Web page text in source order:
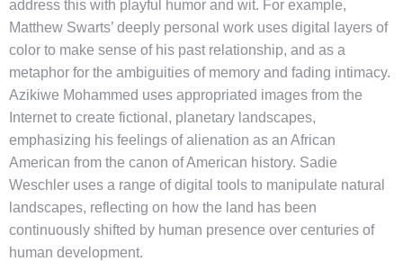
address this with playful humor and wit. For example,
Matthew Swarts’ deeply personal work uses digital layers of
color to make sense of his past relationship, and as a
metaphor for the ambiguities of memory and fading intimacy.
Azikiwe Mohammed uses appropriated images from the
Internet to create fictional, planetary landscapes,
emphasizing his feelings of alienation as an African
American from the canon of American history. Sadie
Weschler uses a range of digital tools to manipulate natural
landscapes, reflecting on how the land has been
continuously shifted by human presence over centuries of
human development.